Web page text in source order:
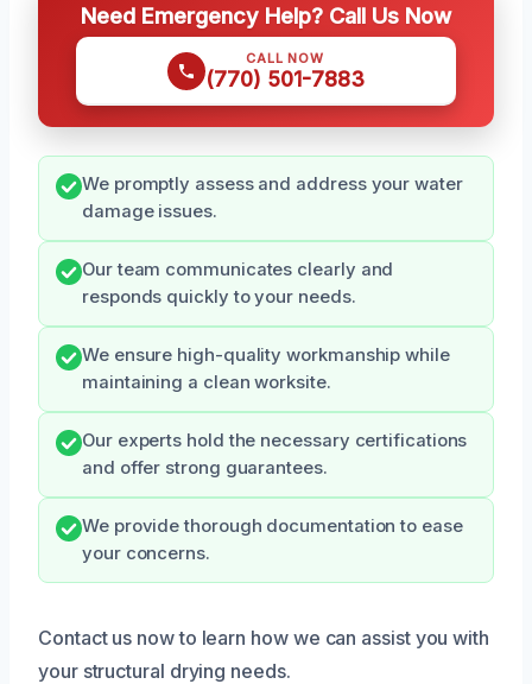
Need Emergency Help? Call Us Now
CALL NOW
(770) 501-7883
We promptly assess and address your water
damage issues.
Our team communicates clearly and
responds quickly to your needs.
We ensure high-quality workmanship while
maintaining a clean worksite.
Our experts hold the necessary certifications
and offer strong guarantees.
We provide thorough documentation to ease
your concerns.
Contact us now to learn how we can assist you with
your structural drying needs.